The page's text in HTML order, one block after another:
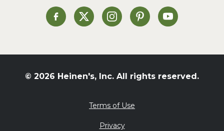
Heinen's on Facebook
Heinen's on XHeinen's on Instagram
Heinen's on Pinterest
Heinen's on
© 2026 Heinen's, Inc. All rights reserved.
Terms of Use
Privacy